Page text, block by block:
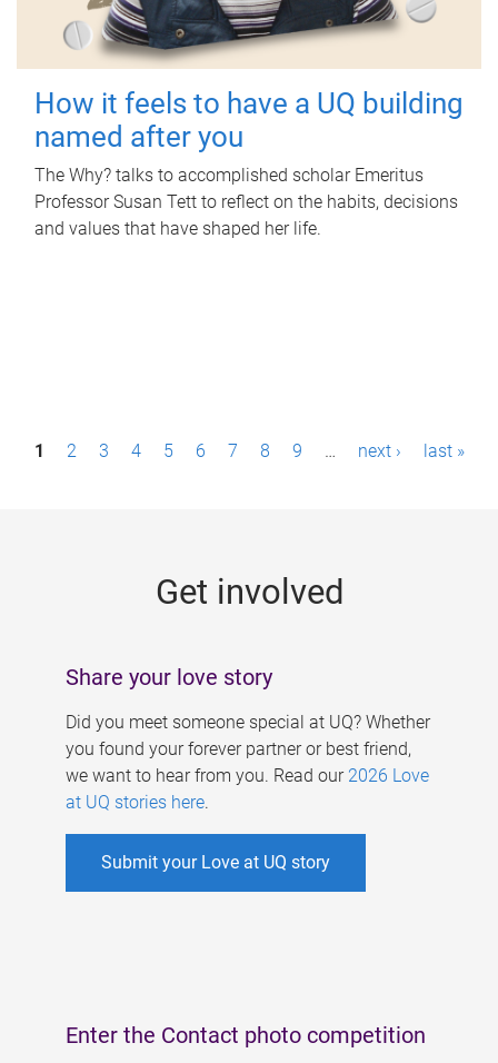
How it feels to have a UQ building
named after you
The Why? talks to accomplished scholar Emeritus
Professor Susan Tett to reflect on the habits, decisions
and values that have shaped her life.
P1 2 3 4 5 6 7 8 9 … next › last »
Get involved
Share your love story
Did you meet someone special at UQ? Whether
you found your forever partner or best friend,
we want to hear from you. Read our 2026 Love
at UQ stories here.
Submit your Love at UQ story
Enter the Contact photo competition